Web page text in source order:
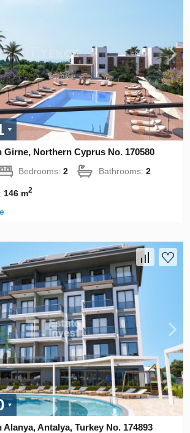
Girne, Northern Cyprus No. 170580
Bedrooms:2 Bathrooms:2
146 m2
Antalya, Turkey No. 174893